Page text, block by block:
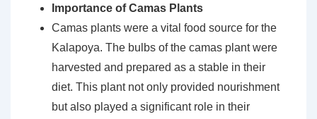
Importance of Camas Plants
Camas plants were a vital food source for the
Kalapoya. The bulbs of the camas plant were
harvested and prepared as a stable in their
diet. This plant not only provided nourishment
but also played a significant role in their